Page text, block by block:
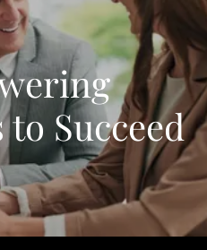
to Succeed